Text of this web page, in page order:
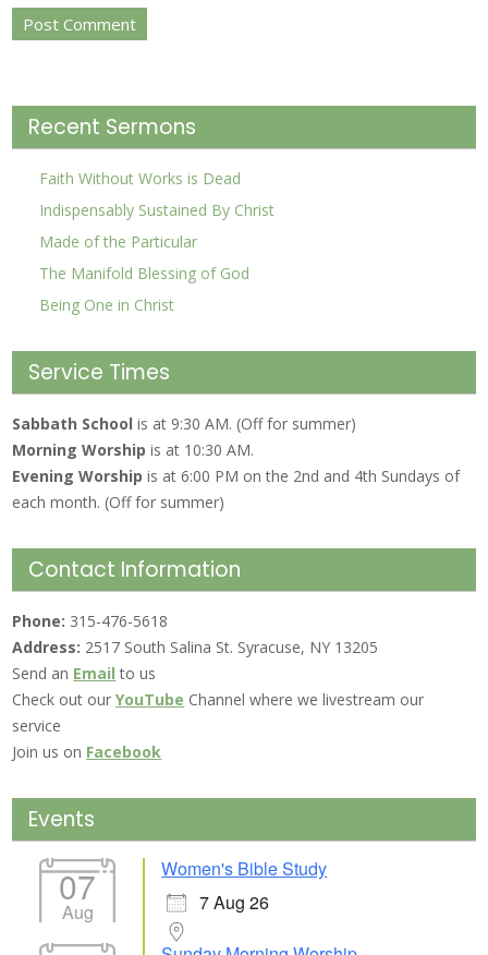
Recent Sermons
Faith Without Works is Dead
Indispensably Sustained By Christ
Made of the Particular
The Manifold Blessing of God
Being One in Christ
Service Times
Sabbath Schoolis at 9:30 AM. (Off for summer)
Morning Worship is at 10:30 AM.
Evening Worshipis at 6:00 PM on the 2nd and 4th Sundays of
each month. (Off for summer)
Contact Information
Phone: 315-476-5618
Address: 2517 South Salina St. Syracuse, NY 13205
Send an Email to us
Check out ourYouTube Channel where we livestream our
service
Join us on Facebook
Events
07
Aug
Women's Bible Study
7 Aug 26